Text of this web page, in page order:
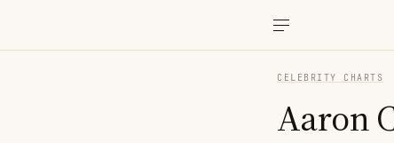
CELEBRITY CHARTS
Aaron